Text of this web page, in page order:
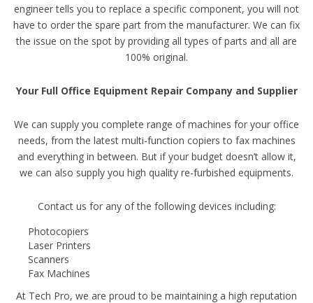
engineer tells you to replace a specific component, you will not
have to order the spare part from the manufacturer. We can fix
the issue on the spot by providing all types of parts and all are
100% original.
Your Full Office Equipment Repair Company and Supplier
We can supply you complete range of machines for your office
needs, from the latest multi-function copiers to fax machines
and everything in between. But if your budget doesn’t allow it,
we can also supply you high quality re-furbished equipments.
Contact us for any of the following devices including:
Photocopiers
Laser Printers
Scanners
Fax Machines
At Tech Pro, we are proud to be maintaining a high reputation